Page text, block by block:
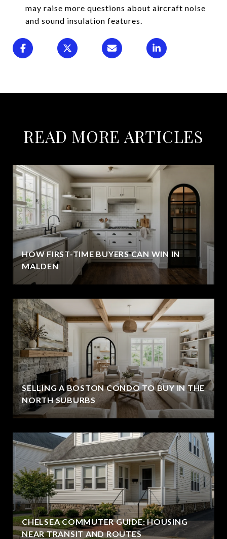
may raise more questions about aircraft noise
and sound insulation features.
READ MORE ARTICLES
HOW FIRST-TIME BUYERS CAN WIN IN
MALDEN
SELLING A BOSTON CONDO TO BUY IN THE
NORTH SUBURBS
CHELSEA COMMUTER GUIDE: HOUSING
NEAR TRANSIT AND ROUTES